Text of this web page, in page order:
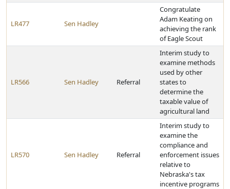
LR477 Sen Hadley
Congratulate
Adam Keating on
achieving the rank
of Eagle Scout
LR566 Sen Hadley Referral
Interim study to
examine methods
used by other
states to
determine the
taxable value of
agricultural land
LR570 Sen Hadley Referral
Interim study to
examine the
compliance and
enforcement issues
relative to
Nebraska's tax
incentive programs